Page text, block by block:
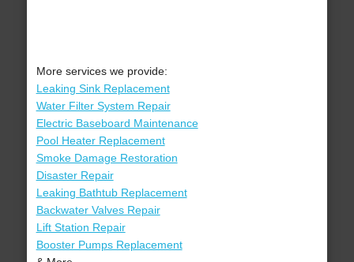
More services we provide:
Leaking Sink Replacement
Water Filter System Repair
Electric Baseboard Maintenance
Pool Heater Replacement
Smoke Damage Restoration
Disaster Repair
Leaking Bathtub Replacement
Backwater Valves Repair
Lift Station Repair
Booster Pumps Replacement